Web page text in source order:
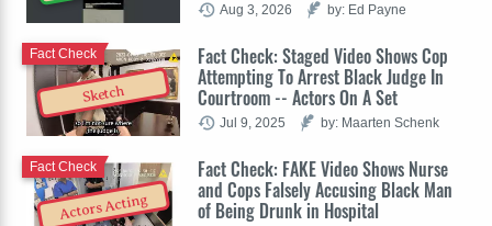
Aug 3, 2026 by: Ed Payne
Sketch
Fact Check: Staged Video Shows Cop
Attempting To Arrest Black Judge In
Courtroom -- Actors On A Set
Fact Check
Jul 9, 2025 by: Maarten Schenk
Actors Acting
Fact Check: FAKE Video Shows Nurse
and Cops Falsely Accusing Black Man
of Being Drunk in Hospital
Fact Check